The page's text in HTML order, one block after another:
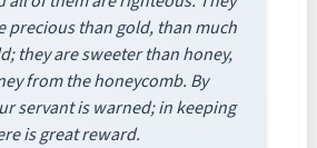
precious than gold, than much
they are sweeter than honey,
from the honeycomb. By
servant is warned; in keeping
is great reward.